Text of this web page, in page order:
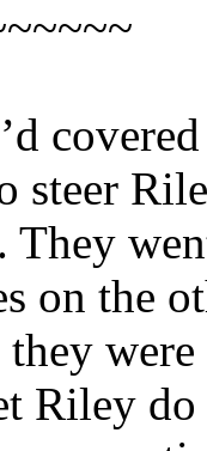
steer
on the
Riley